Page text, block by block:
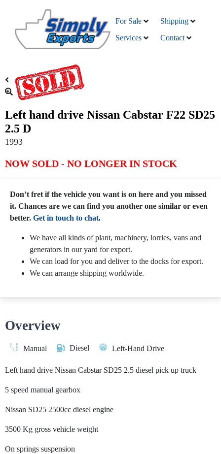
For Sale
Shipping
Services
Contact
Left hand drive Nissan Cabstar F22 SD25
2.5 D
1993
NOW SOLD - NO LONGER IN STOCK
Don’t fret if the vehicle you want is on here and you missed
it. Chances are we can find you another one similar or even
better. Get in touch to chat.
We have all kinds of plant, machinery, lorries, vans and
generators in our yard for export.
We can load for you and deliver to the docks for export.
We can arrange shipping worldwide.
Overview
Manual Diesel Left-Hand Drive
Left hand drive Nissan Cabstar SD25 2.5 diesel pick up truck
5 speed manual gearbox
Nissan SD25 2500cc diesel engine
3500 Kg gross vehicle weight
On springs suspension